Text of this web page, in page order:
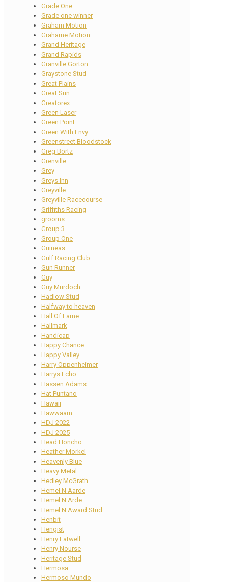
Grade One
Grade one winner
Graham Motion
Grahame Motion
Grand Heritage
Grand Rapids
Granville Gorton
Graystone Stud
Great Plains
Great Sun
Greatorex
Green Laser
Green Point
Green With Envy
Greenstreet Bloodstock
Greg Bortz
Grenville
Grey
Greys Inn
Greyville
Greyville Racecourse
Griffiths Racing
grooms
Group 3
Group One
Guineas
Gulf Racing Club
Gun Runner
Guy
Guy Murdoch
Hadlow Stud
Halfway to heaven
Hall Of Fame
Hallmark
Handicap
Happy Chance
Happy Valley
Harry Oppenheimer
Harrys Echo
Hassen Adams
Hat Puntano
Hawaii
Hawwaam
HDJ 2022
HDJ 2025
Head Honcho
Heather Morkel
Heavenly Blue
Heavy Metal
Hedley McGrath
Hemel N Aarde
Hemel N Arde
Hemel N Award Stud
Henbit
Hengist
Henry Eatwell
Henry Nourse
Heritage Stud
Hermosa
Hermoso Mundo